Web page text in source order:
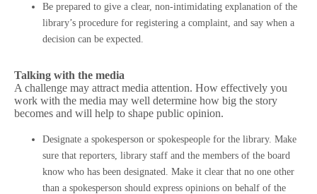
Be prepared to give a clear, non-intimidating explanation of the
library’s procedure for registering a complaint, and say when a
decision can be expected.
Talking with the media
A challenge may attract media attention. How effectively you
work with the media may well determine how big the story
becomes and will help to shape public opinion.
Designate a spokesperson or spokespeople for the library. Make
sure that reporters, library staff and the members of the board
know who has been designated. Make it clear that no one other
than a spokesperson should express opinions on behalf of the